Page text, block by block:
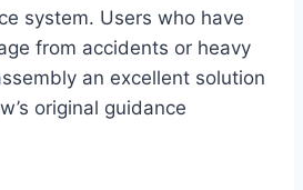
system. Users who have
from accidents or heavy
an excellent solution
original guidance